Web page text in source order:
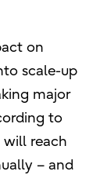
on
scale-up
major
to
will reach
– and